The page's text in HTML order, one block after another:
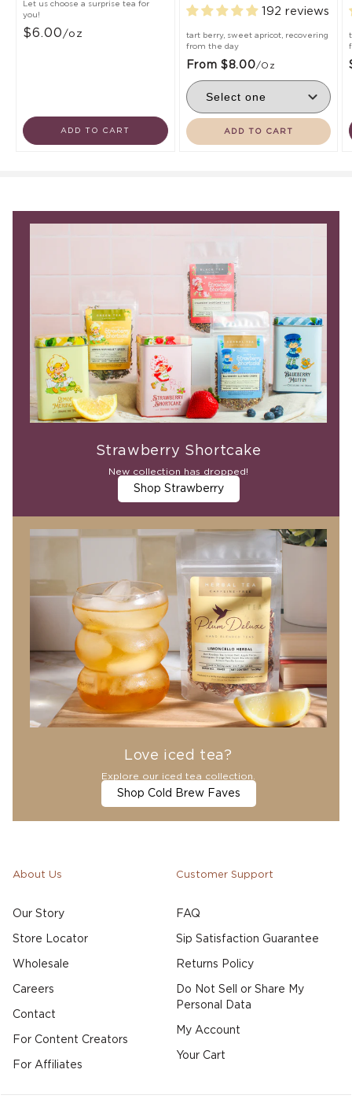
Let us choose a surprise tea for
you!
$6.00 /oz
ADD TO CART
192 reviews
tart berry, sweet apricot, recovering
from the day
From $8.00/oz
ADD TO CART
Strawberry Shortcake
New collection has dropped!
Shop Strawberry
Love iced tea?
Explore our iced tea collection.
Shop Cold Brew Faves
About Us
Our Story
Store Locator
Wholesale
Careers
Contact
For Content Creators
For Affiliates
Customer Support
FAQ
Sip Satisfaction Guarantee
Returns Policy
Do Not Sell or Share My
Personal Data
My Account
Your Cart